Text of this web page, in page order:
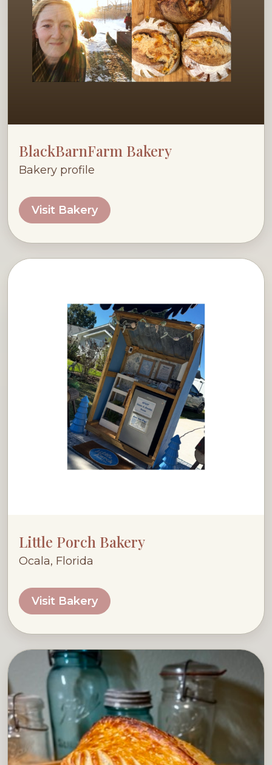
BlackBarnFarm Bakery
Bakery profile
Visit Bakery
Little Porch Bakery
Ocala, Florida
Visit Bakery